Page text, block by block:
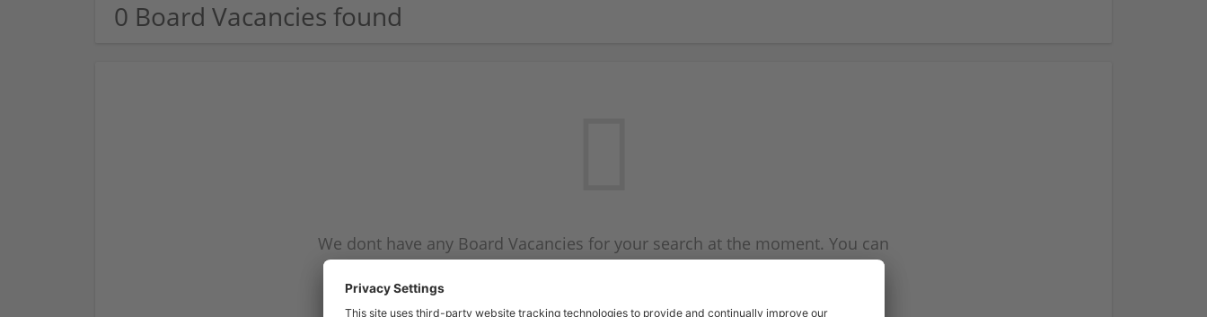
0 Board Vacancies found
We dont have any Board Vacancies for your search at the moment. You can
subscribe on the Board Vacancy mailer above and we will email you when